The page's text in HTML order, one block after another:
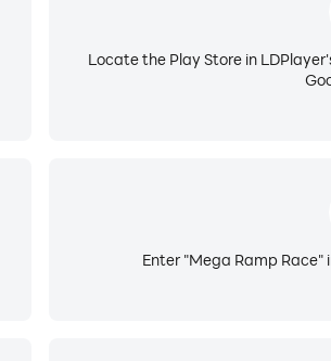
Locate the Play Store in
Enter "Mega Ramp